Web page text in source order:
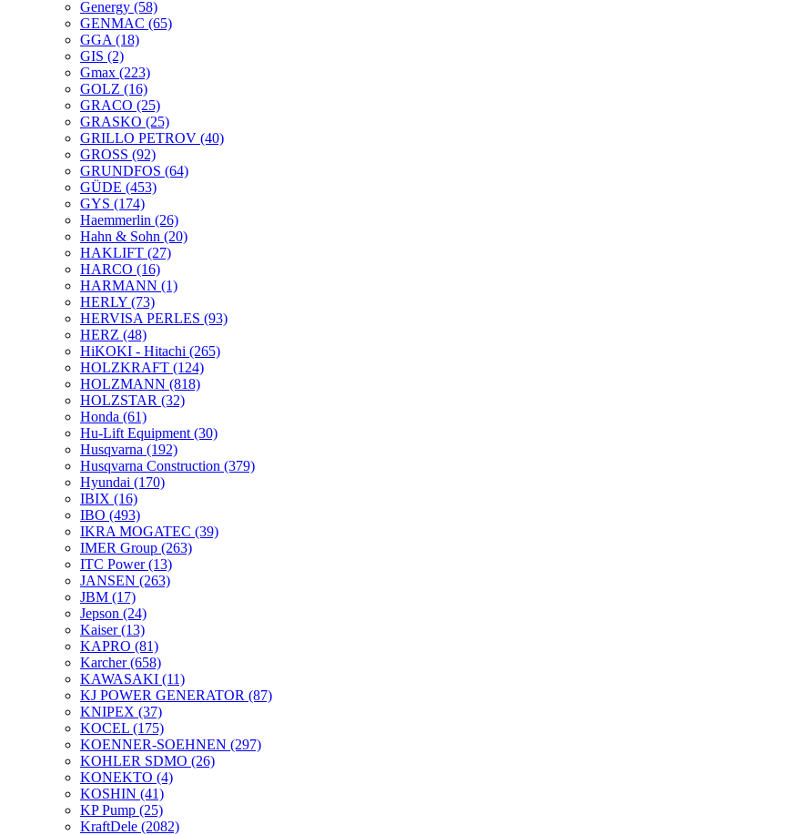
Genergy (58)
GENMAC (65)
GGA (18)
GIS (2)
Gmax (223)
GOLZ (16)
GRACO (25)
GRASKO (25)
GRILLO PETROV (40)
GROSS (92)
GRUNDFOS (64)
GÜDE (453)
GYS (174)
Haemmerlin (26)
Hahn & Sohn (20)
HAKLIFT (27)
HARCO (16)
HARMANN (1)
HERLY (73)
HERVISA PERLES (93)
HERZ (48)
HiKOKI - Hitachi (265)
HOLZKRAFT (124)
HOLZMANN (818)
HOLZSTAR (32)
Honda (61)
Hu-Lift Equipment (30)
Husqvarna (192)
Husqvarna Construction (379)
Hyundai (170)
IBIX (16)
IBO (493)
IKRA MOGATEC (39)
IMER Group (263)
ITC Power(13)
JANSEN (263)
JBM (17)
Jepson (24)
Kaiser(13)
KAPRO (81)
Karcher(658)
KAWASAKI (11)
KJ POWER GENERATOR (87)
KNIPEX (37)
KOCEL (175)
KOENNER-SOEHNEN (297)
KOHLER SDMO (26)
KONEKTO (4)
KOSHIN (41)
KP Pump (25)
KraftDele (2082)